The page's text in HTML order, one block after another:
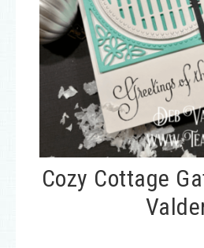
Cozy Cottage